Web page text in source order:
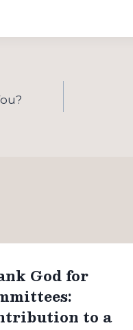
God for
to a